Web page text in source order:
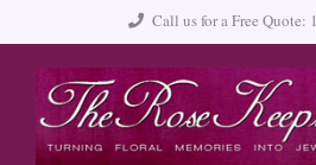
content
Call us for a Free Quote: